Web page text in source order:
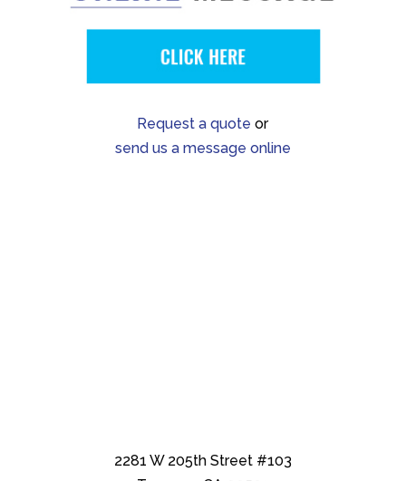
Request a quote or
send us a message online
2281 W 205th Street #103